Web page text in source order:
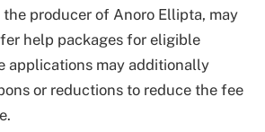
producer of Anoro Ellipta, may
help packages for eligible
applications may additionally
or reductions to reduce the fee